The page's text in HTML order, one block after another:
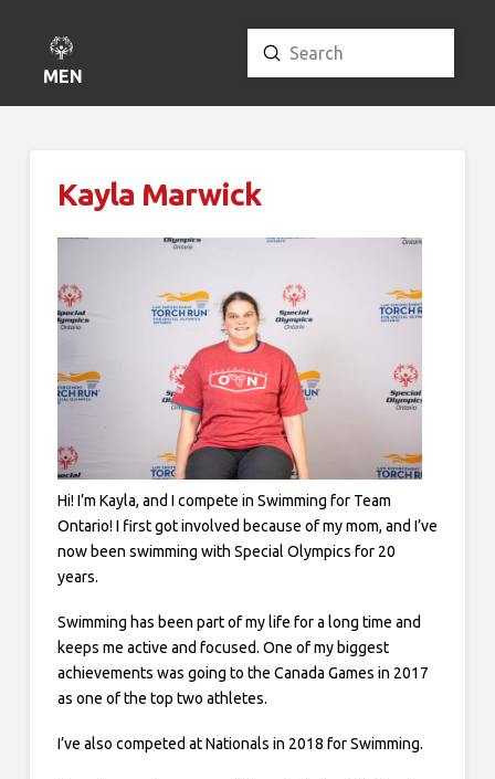
MENU
Search
Submit
Kayla Marwick
Hi! I’m Kayla, and I compete in Swimming for Team
Ontario! I first got involved because of my mom, and I’ve
now been swimming with Special Olympics for 20
years.
Swimming has been part of my life for a long time and
keeps me active and focused. One of my biggest
achievements was going to the Canada Games in 2017
as one of the top two athletes.
I’ve also competed at Nationals in 2018 for Swimming.